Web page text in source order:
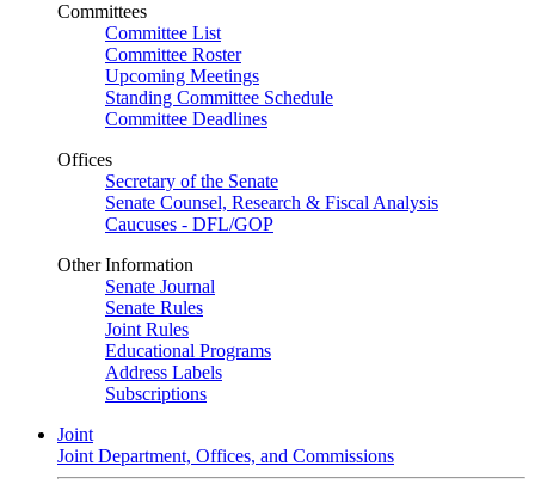
Committees
Committee List
Committee Roster
Upcoming Meetings
Standing Committee Schedule
Committee Deadlines
Offices
Secretary of the Senate
Senate Counsel, Research & Fiscal Analysis
Caucuses - DFL/GOP
Other Information
Senate Journal
Senate Rules
Joint Rules
Educational Programs
Address Labels
Subscriptions
Joint
Joint Department, Offices, and Commissions